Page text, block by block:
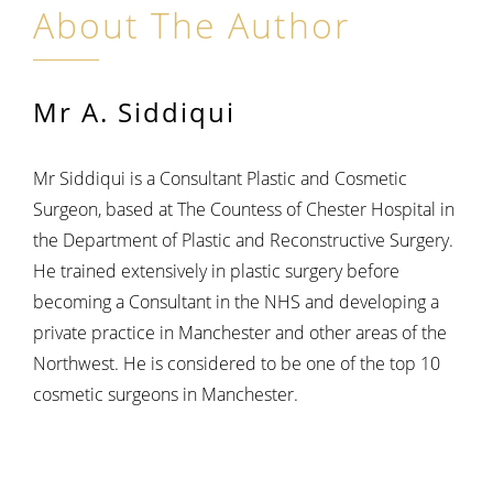
About The Author
Mr A. Siddiqui
Mr Siddiqui is a Consultant Plastic and Cosmetic
Surgeon, based at The Countess of Chester Hospital in
the Department of Plastic and Reconstructive Surgery.
He trained extensively in plastic surgery before
becoming a Consultant in the NHS and developing a
private practice in Manchester and other areas of the
Northwest. He is considered to be one of the top 10
cosmetic surgeons in Manchester.